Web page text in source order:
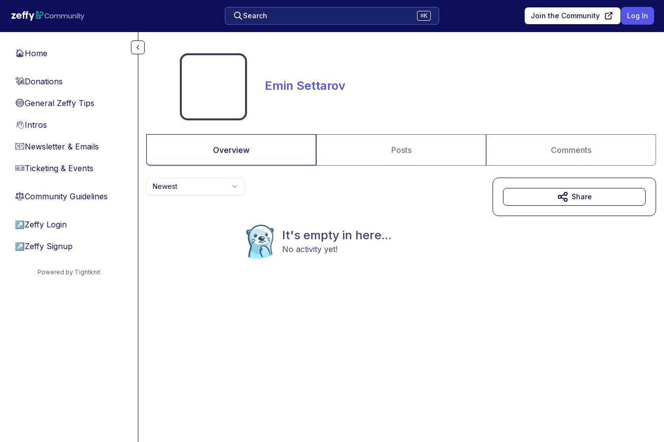
Search ⌘K Join the Community Log In
🏠Home
💸Donations
🔵General Zeffy Tips
👋Intros
📧Newsletter & Emails
🎫Ticketing & Events
⚖︎Community Guidelines
↗ Zeffy Login
↗ Zeffy Signup
Powered by Tightknit
Emin Settarov
Overview Posts Comments
Newest
It's empty in here...
No activity yet!
Share